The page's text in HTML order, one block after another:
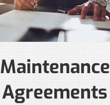
Maintenance
Agreements